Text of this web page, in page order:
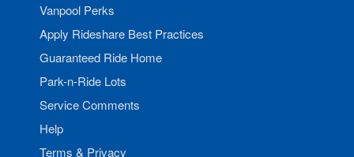
Vanpool Perks
Apply Rideshare Best Practices
Guaranteed Ride Home
Park-n-Ride Lots
Service Comments
Help
Terms & Privacy